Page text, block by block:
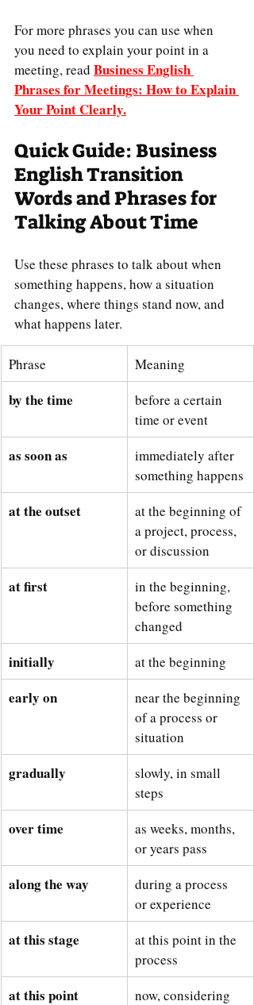
For more phrases you can use when
you need to explain your point in a
meeting, read Business English
Phrases for Meetings: How to Explain
Your Point Clearly.
Quick Guide: Business
English Transition
Words and Phrases for
Talking About Time
Use these phrases to talk about when
something happens, how a situation
changes, where things stand now, and
what happens later.
Phrase Meaning
by the time
before a certain
time or event
as soon as
immediately after
something happens
at the outset
at the beginning of
a project, process,
or discussion
at first
in the beginning,
before something
changed
initially at the beginning
early on
near the beginning
of a process or
situation
gradually
slowly, in small
steps
over time
as weeks, months,
or years pass
along the way
during a process
or experience
at this stage
at this point in the
process
at this point
now, considering